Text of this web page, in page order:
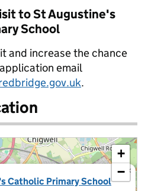
to St Augustine's
School
and increase the chance
email
.
Catholic Primary School
×
+
−